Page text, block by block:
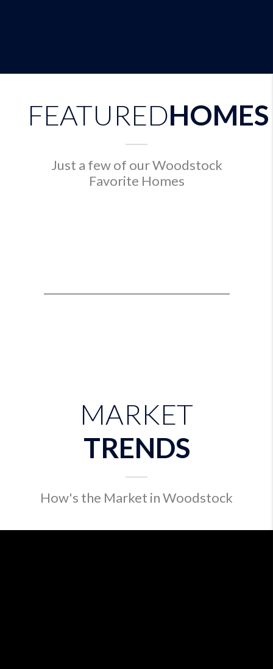
FEATUREDHOMES
Just a few of our Woodstock
Favorite Homes
MARKET
TRENDS
How's the Market in Woodstock